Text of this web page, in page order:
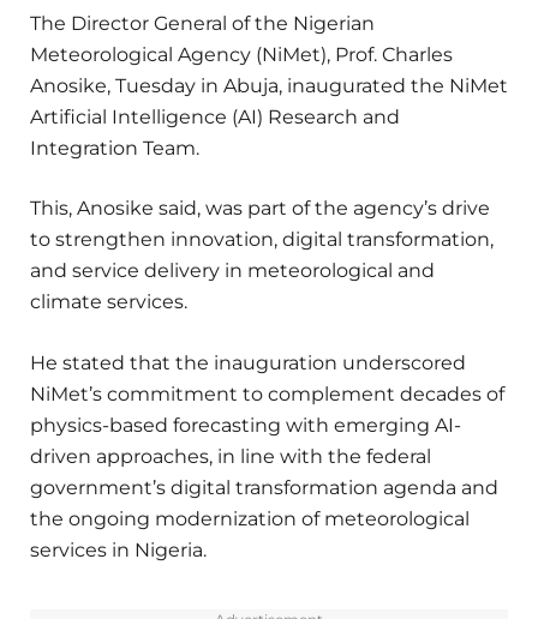
The Director General of the Nigerian
Meteorological Agency (NiMet), Prof. Charles
Anosike, Tuesday in Abuja, inaugurated the NiMet
Artificial Intelligence (AI) Research and
Integration Team.
This, Anosike said, was part of the agency’s drive
to strengthen innovation, digital transformation,
and service delivery in meteorological and
climate services.
He stated that the inauguration underscored
NiMet’s commitment to complement decades of
physics-based forecasting with emerging AI-
driven approaches, in line with the federal
government’s digital transformation agenda and
the ongoing modernization of meteorological
services in Nigeria.